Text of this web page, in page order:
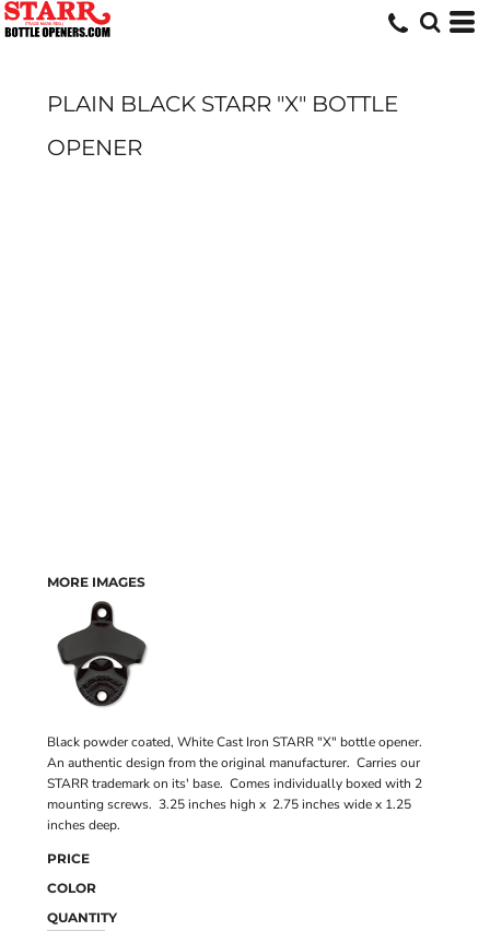
PLAIN BLACK STARR "X" BOTTLE
OPENER
MORE IMAGES
Black powder coated, White Cast Iron STARR "X" bottle opener.
An authentic design from the original manufacturer. Carries our
STARR trademark on its' base. Comes individually boxed with 2
mounting screws. 3.25 inches high x 2.75 inches wide x 1.25
inches deep.
PRICE
COLOR
QUANTITY